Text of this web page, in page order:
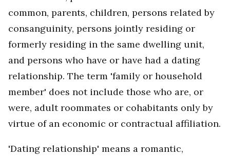
common, parents, children, persons related by
consanguinity, persons jointly residing or
formerly residing in the same dwelling unit,
and persons who have or have had a dating
relationship. The term 'family or household
member' does not include those who are, or
were, adult roommates or cohabitants only by
virtue of an economic or contractual affiliation.
'Dating relationship' means a romantic,